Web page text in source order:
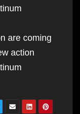
are coming
action